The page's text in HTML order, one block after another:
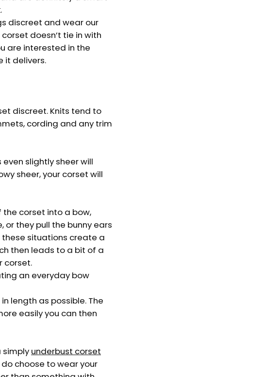
discreet and wear our
doesn’t tie in with
are interested in the
it delivers.
discreet. Knits tend to
cording and any trim
slightly sheer will
sheer, your corset will
corset into a bow,
they pull the bunny ears
situations create a
then leads to a bit of a
corset.
an everyday bow
length as possible. The
easily you can then
simply underbust corset
choose to wear your